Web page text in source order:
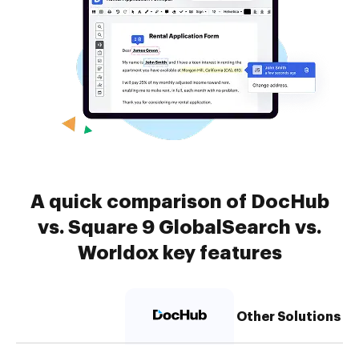
A quick comparison of DocHub
vs. Square 9 GlobalSearch vs.
Worldox key features
Other Solutions